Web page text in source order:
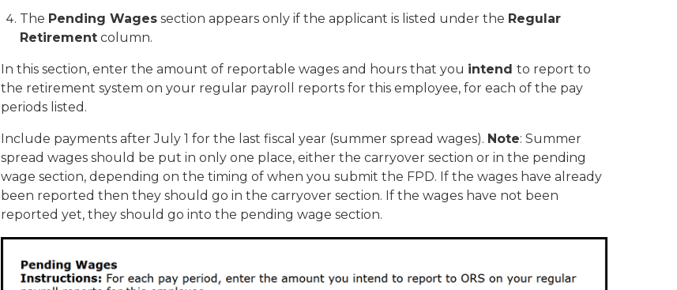
The Pending Wagessection appears only if the applicant is listed under the Regular
Retirementcolumn.
In this section, enter the amount of reportable wages and hours that you intend to report to
the retirement system on your regular payroll reports for this employee, for each of the pay
periods listed.
Include payments after July 1 for the last fiscal year (summer spread wages). Note: Summer
spread wages should be put in only one place, either the carryover section or in the pending
wage section, depending on the timing of when you submit the FPD. If the wages have already
been reported then they should go in the carryover section. If the wages have not been
reported yet, they should go into the pending wage section.